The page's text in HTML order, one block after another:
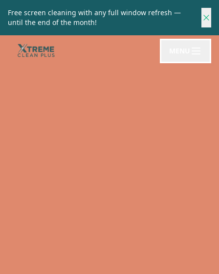
Free screen cleaning with any full window refresh —
until the end of the month!